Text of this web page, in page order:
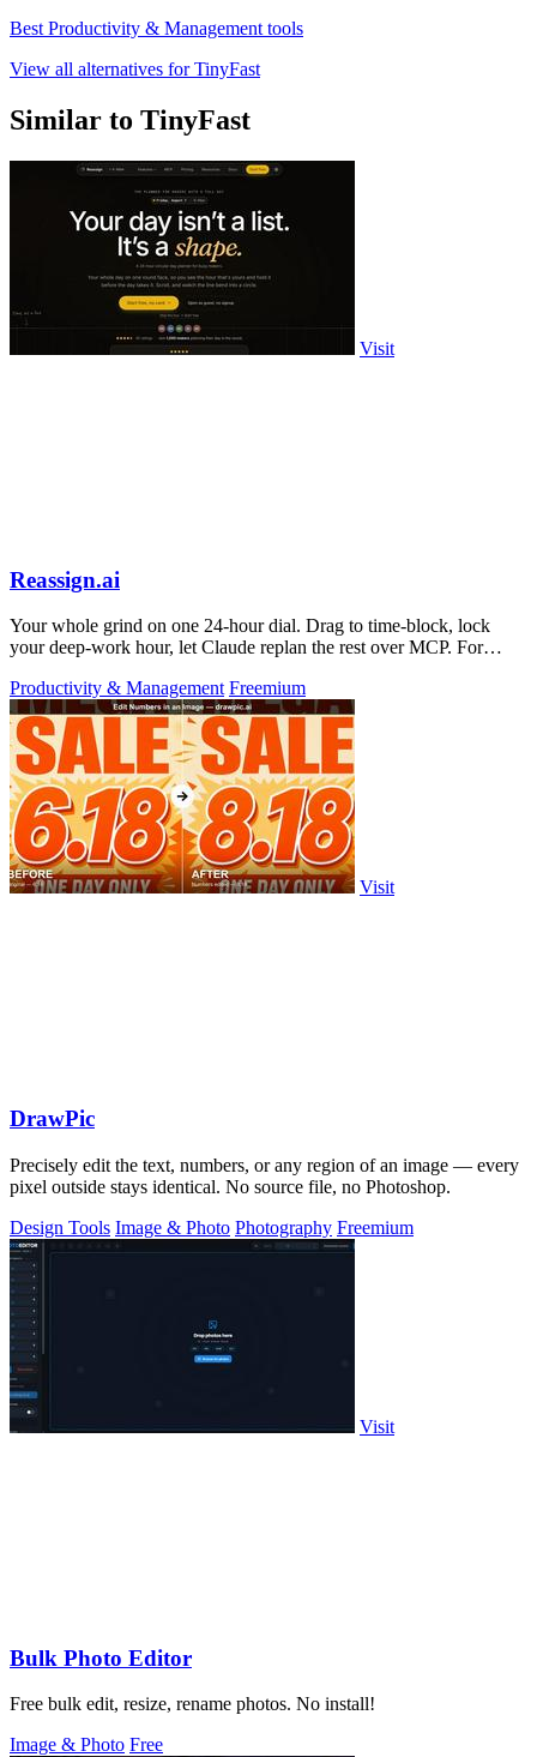
Best Productivity & Management tools
View all alternatives for TinyFast
Similar to TinyFast
Visit
Reassign.ai
Your whole grind on one 24-hour dial. Drag to time-block, lock
your deep-work hour, let Claude replan the rest over MCP. For
Productivity & Management Freemium
Visit
DrawPic
Precisely edit the text, numbers, or any region of an image — every
pixel outside stays identical. No source file, no Photoshop.
Design Tools Image & Photo Photography Freemium
Visit
Bulk Photo Editor
Free bulk edit, resize, rename photos. No install!
Image & Photo Free